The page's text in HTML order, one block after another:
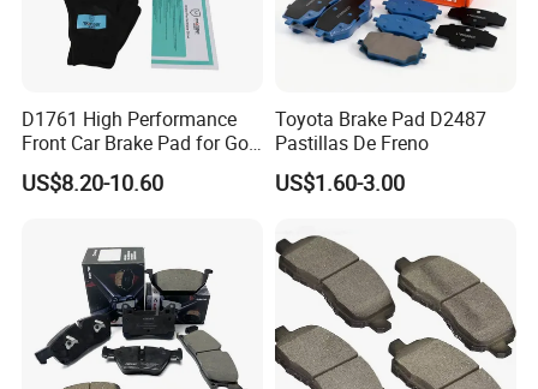
Our Advantages
We supply all kinds of auto spare
partsand truck parts
with top quality, which
Our price is much better than other suppliers.
Since we own molding machines & injecting
machines, cooperating withexcellent
D1761 High Performance
Front Car Brake Pad for Golf
Ceramic Brake Pads
US$8.20-10.60
Toyota Brake Pad D2487
Pastillas De Freno
US$1.60-3.00